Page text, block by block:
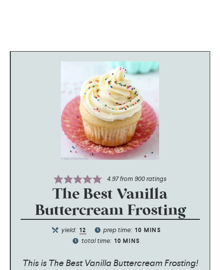
4.97from 900ratings
The Best Vanilla
Buttercream Frosting
yield: 12 prep time: 10 MINS
total time: 10 MINS
This is The Best Vanilla Buttercream Frosting!